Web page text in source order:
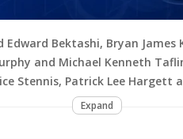
Edward Bektashi, Bryan
and Michael Kenneth
Stennis, Patrick Lee Hargett
Expand